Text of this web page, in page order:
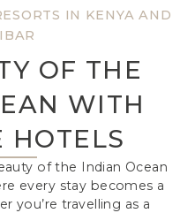
IN KENYA AND
OF THE
WITH
HOTELS
of the Indian Ocean
every stay becomes a
you’re travelling as a